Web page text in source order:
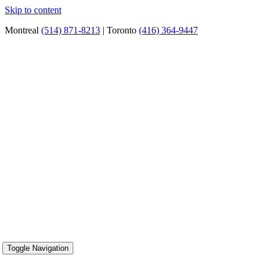
Skip to content
Montreal (514) 871-8213 | Toronto (416) 364-9447
Toggle Navigation